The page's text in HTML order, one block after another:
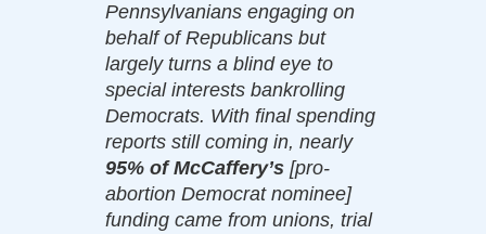
Pennsylvanians engaging on
behalf of Republicans but
largely turns a blind eye to
special interests bankrolling
Democrats. With final spending
reports still coming in, nearly
95% of McCaffery’s [pro-
abortion Democrat nominee]
funding came from unions, trial